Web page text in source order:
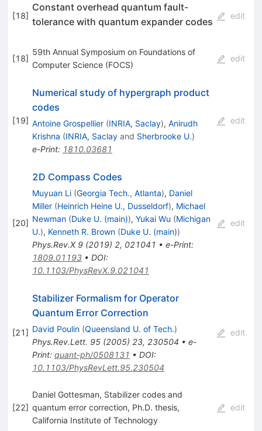
[18]
Constant overhead quantum fault-
tolerance with quantum expander codes
edit
[18]
59th Annual Symposium on Foundations of
Computer Science (FOCS)
edit
[19]
Numerical study of hypergraph product
codes
Antoine Grospellier (INRIA, Saclay), Anirudh
Krishna (INRIA, Saclayand Sherbrooke U.)
e-Print: 1810.03681
edit
[20]
2D Compass Codes
Muyuan Li (Georgia Tech., Atlanta), Daniel
Miller (Heinrich Heine U., Dusseldorf), Michael
Newman (Duke U. (main)), Yukai Wu (Michigan
U.), Kenneth R. Brown (Duke U. (main))
Phys.Rev.X 9(2019) 2, 021041 • e-Print:
1809.01193• DOI:
10.1103/PhysRevX.9.021041
edit
[21]
Stabilizer Formalism for Operator
Quantum Error Correction
David Poulin (Queensland U. of Tech.)
Phys.Rev.Lett. 95(2005) 23, 230504 • e-
Print: quant-ph/0508131 • DOI:
10.1103/PhysRevLett.95.230504
edit
[22]
Daniel Gottesman, Stabilizer codes and
quantum error correction, Ph.D. thesis,
California Institute of Technology
edit